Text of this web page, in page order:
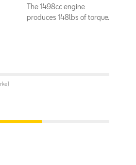
The 1498cc engine
produces 148lbs of torque.